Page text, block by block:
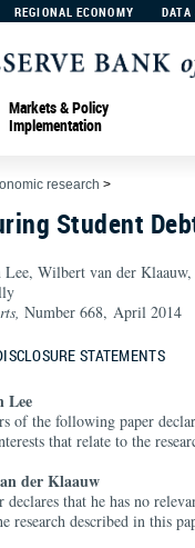
REGIONAL ECONOMY
Markets & Policy
Implementation
research >
Student
Lee, Wilbert van der
Number 668, April 2014
STATEMENTS
Lee
of the following paper
that relate to the
der Klaauw
declares that he has no
research described in this